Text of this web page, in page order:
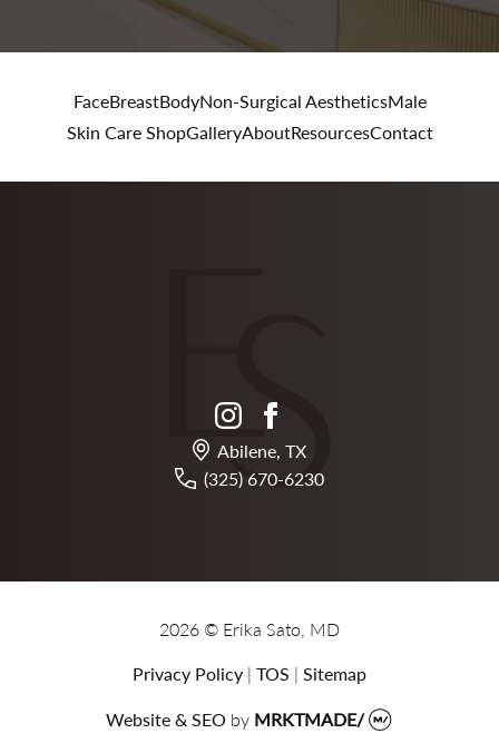
FaceBreastBodyNon-Surgical AestheticsMale
Skin Care ShopGalleryAboutResourcesContact
instagram
Abilene, TX
(325) 670-6230
2026 © Erika Sato, MD
Privacy Policy | TOS | Sitemap
Website & SEO by MRKTMADE/